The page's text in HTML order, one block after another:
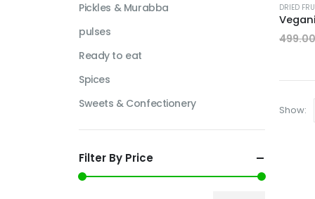
DRIED
499.00
Show:
Pickles & Murabba
pulses
Ready to eat
Spices
Sweets & Confectionery
Filter By Price